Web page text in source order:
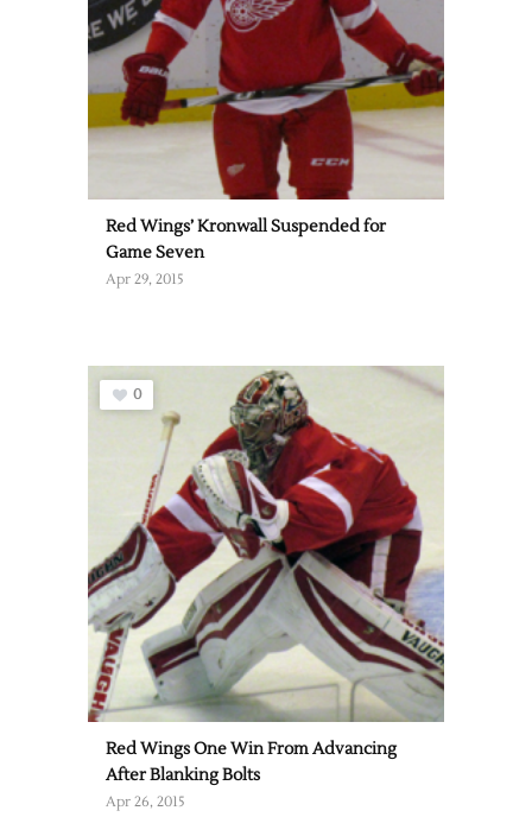
Red Wings’ Kronwall Suspended for
Game Seven
Apr 29, 2015
0
Red Wings One Win From Advancing
After Blanking Bolts
Apr 26, 2015